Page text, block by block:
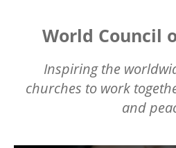
World Council
Inspiring the
churches to work
and